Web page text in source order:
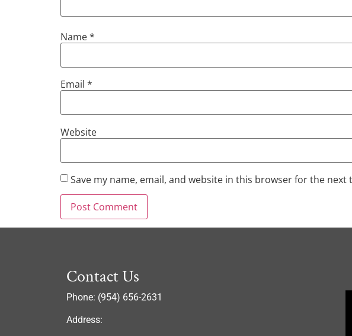
Name*
Email *
Website
Save my name, email, and website in this browser for the next
Contact Us
Phone: (954) 656-2631
Address: